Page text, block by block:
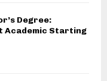
Degree:
Academic Starting